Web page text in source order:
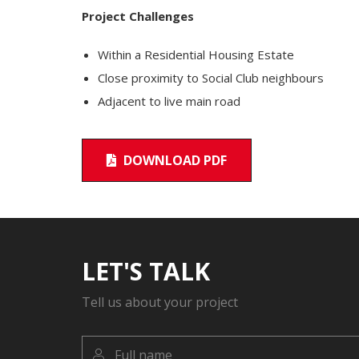
Project Challenges
Within a Residential Housing Estate
Close proximity to Social Club neighbours
Adjacent to live main road
DOWNLOAD PDF
LET'S TALK
Tell us about your project
Full